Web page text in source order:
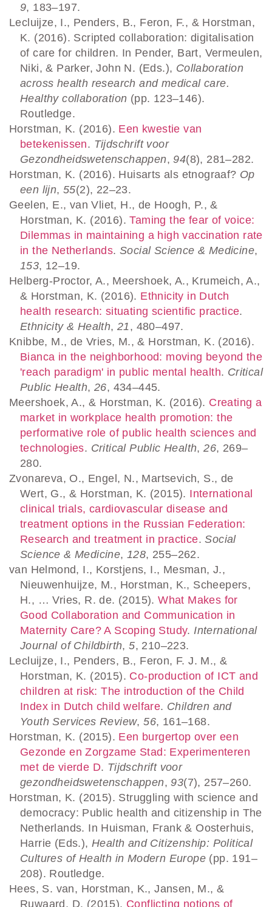
9, 183–197.
Lecluijze, I., Penders, B., Feron, F., & Horstman,
K. (2016). Scripted collaboration: digitalisation
of care for children. In Pender, Bart, Vermeulen,
Niki, & Parker, John N. (Eds.), Collaboration
across health research and medical care.
Healthy collaboration (pp. 123–146).
Routledge.
Horstman, K. (2016). Een kwestie van
betekenissen. Tijdschrift voor
Gezondheidswetenschappen,94(8), 281–282.
Horstman, K. (2016). Huisarts als etnograaf? Op
een lijn,55(2), 22–23.
Geelen, E., van Vliet, H., de Hoogh, P., &
Horstman, K. (2016).Taming the fear of voice:
Dilemmas in maintaining a high vaccination rate
in the Netherlands.Social Science & Medicine,
153, 12–19.
Helberg-Proctor, A., Meershoek, A., Krumeich, A.,
& Horstman, K. (2016). Ethnicity in Dutch
health research: situating scientific practice.
Ethnicity & Health,21, 480–497.
Knibbe, M., de Vries, M., & Horstman, K. (2016).
Bianca in the neighborhood: moving beyond the
'reach paradigm' in public mental health. Critical
Public Health,26, 434–445.
Meershoek, A., & Horstman, K. (2016). Creating a
market in workplace health promotion: the
performative role of public health sciences and
technologies. Critical Public Health,26, 269–
280.
Zvonareva, O., Engel, N., Martsevich, S., de
Wert, G., & Horstman, K. (2015). International
clinical trials, cardiovascular disease and
treatment options in the Russian Federation:
Research and treatment in practice.Social
Science & Medicine, 128, 255–262.
van Helmond, I., Korstjens, I., Mesman, J.,
Nieuwenhuijze, M., Horstman, K., Scheepers,
H., … Vries, R. de. (2015).What Makes for
Good Collaboration and Communication in
Maternity Care? A Scoping Study. International
Journal of Childbirth,5, 210–223.
Lecluijze, I., Penders, B., Feron, F. J. M., &
Horstman, K. (2015). Co-production of ICT and
children at risk: The introduction of the Child
Index in Dutch child welfare. Children and
Youth Services Review,56, 161–168.
Horstman, K. (2015). Een burgertop over een
Gezonde en Zorgzame Stad: Experimenteren
met de vierde D. Tijdschrift voor
gezondheidswetenschappen,93(7), 257–260.
Horstman, K. (2015). Struggling with science and
democracy: Public health and citizenship in The
Netherlands. In Huisman, Frank & Oosterhuis,
Harrie (Eds.),Health and Citizenship: Political
Cultures of Health in Modern Europe (pp. 191–
208). Routledge.
Hees, S. van, Horstman, K., Jansen, M., &
Ruwaard, D. (2015). Conflicting notions of